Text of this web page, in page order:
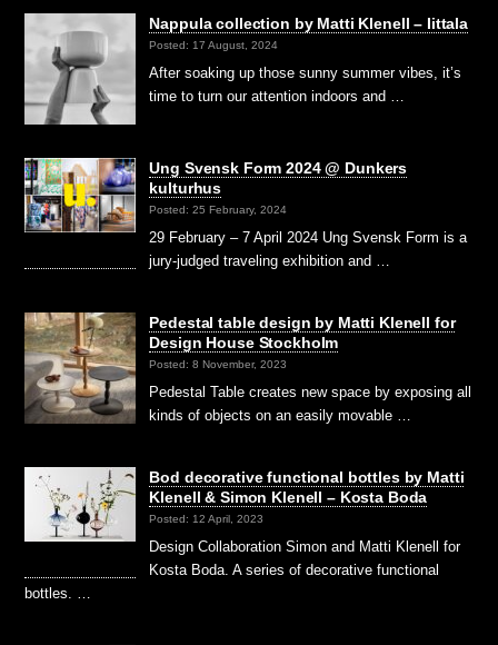
Nappula collection by Matti Klenell – Iittala
Posted: 17 August, 2024
After soaking up those sunny summer vibes, it’s
time to turn our attention indoors and …
Ung Svensk Form 2024 @ Dunkers
kulturhus
Posted: 25 February, 2024
29 February – 7 April 2024 Ung Svensk Form is a
jury-judged traveling exhibition and …
Pedestal table design by Matti Klenell for
Design House Stockholm
Posted: 8 November, 2023
Pedestal Table creates new space by exposing all
kinds of objects on an easily movable …
Bod decorative functional bottles by Matti
Klenell & Simon Klenell – Kosta Boda
Posted: 12 April, 2023
Design Collaboration Simon and Matti Klenell for
Kosta Boda. A series of decorative functional
bottles. …